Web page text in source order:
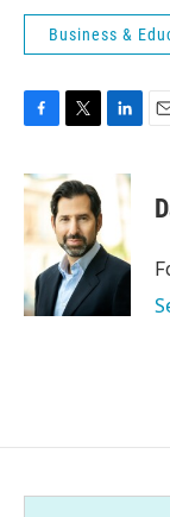
Business &
c
e
o
k
i
t
t
e
r
n
d
I
n